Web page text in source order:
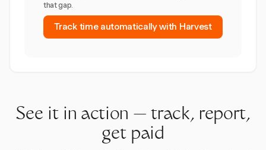
that gap.
Track time automatically with Harvest
See it in action — track, report,
get paid